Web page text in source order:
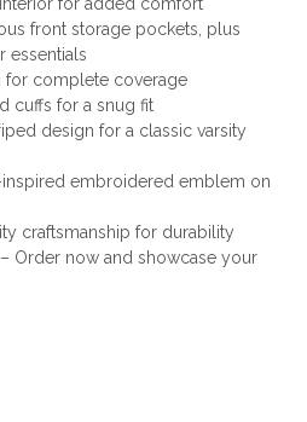
front storage pockets, plus
essentials
for complete coverage
cuffs for a snug fit
design for a classic varsity
embroidered emblem on
craftsmanship for durability
Order now and showcase your